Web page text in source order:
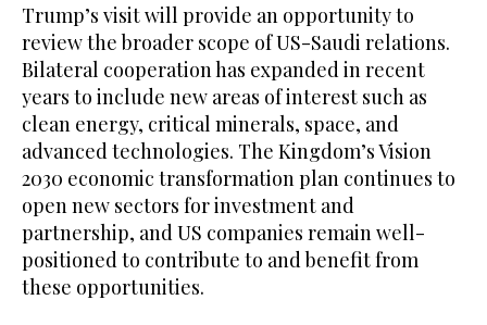
Trump’s visit will provide an opportunity to
review the broader scope of US-Saudi relations.
Bilateral cooperation has expanded in recent
years to include new areas of interest such as
clean energy, critical minerals, space, and
advanced technologies. The Kingdom’s Vision
2030 economic transformation plan continues to
open new sectors for investment and
partnership, and US companies remain well-
positioned to contribute to and benefit from
these opportunities.